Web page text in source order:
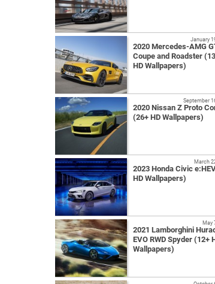
2020 Mercedes-AMG
Coupe and Roadster
HD Wallpapers)
January
2020 Nissan Z Proto
(26+ HD Wallpapers)
September
2023 Honda Civic
HD Wallpapers)
March
2021 Lamborghini
EVO RWD Spyder (12+
Wallpapers)
May